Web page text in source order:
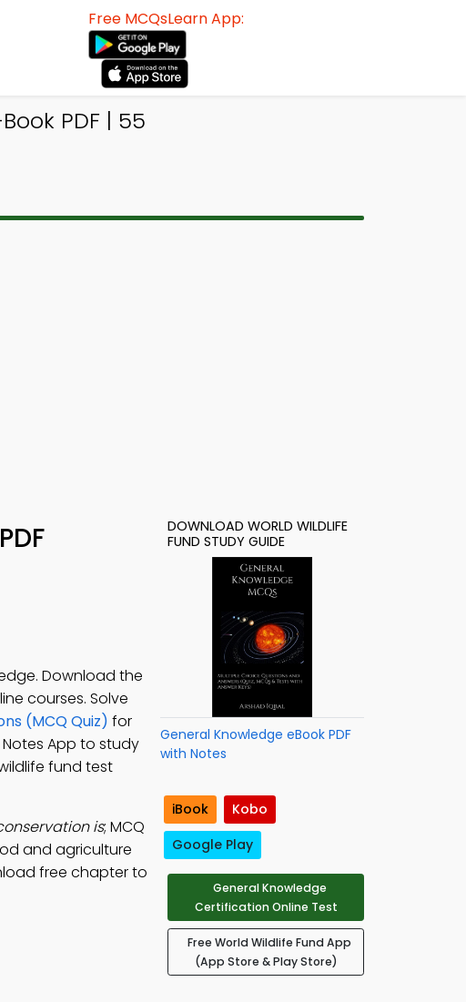
Free MCQsLearn App:
PDF | 55
Download the
courses. Solve
(MCQ Quiz) for
Notes App to study
fund test
is; MCQ
and agriculture
free chapter to
DOWNLOAD WORLD WILDLIFE
FUND STUDY GUIDE
General Knowledge eBook PDF
with Notes
iBook
Kobo
Google Play
General Knowledge
Certification Online Test
Free World Wildlife Fund App
(App Store & Play Store)